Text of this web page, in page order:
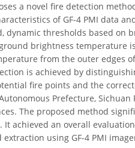
a novel fire detection
of GF-4 PMI data
thresholds based on
brightness temperature
from the outer edges
is achieved by
fire points and the
Prefecture, Sichuan
The proposed method
achieved an overall
using GF-4 PMI